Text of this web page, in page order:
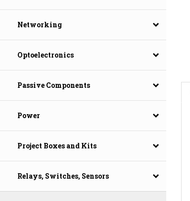
Networking
Optoelectronics
Passive Components
Power
Project Boxes and Kits
Relays, Switches, Sensors